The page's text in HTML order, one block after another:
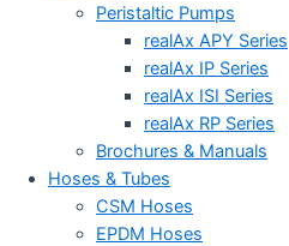
Peristaltic Pumps
realAx APY Series
realAx IP Series
realAx ISI Series
realAx RP Series
Brochures & Manuals
Hoses & Tubes
CSM Hoses
EPDM Hoses